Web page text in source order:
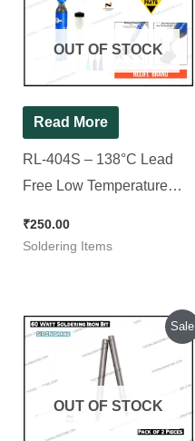
OUT OF STOCK
Read More
RL-404S – 138°C Lead
Free Low Temperature
₹250.00
Soldering Items
Sale
OUT OF STOCK
Original
price
was:
₹140.00.
Current
₹100.00.